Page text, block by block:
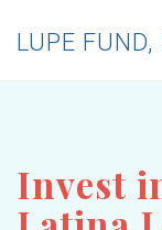
LUPE FUND,
Invest